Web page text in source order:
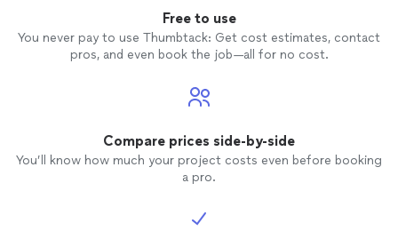
Free to use
You never pay to use Thumbtack: Get cost estimates, contact
pros, and even book the job—all for no cost.
Compare prices side-by-side
You’ll know how much your project costs even before booking
a pro.